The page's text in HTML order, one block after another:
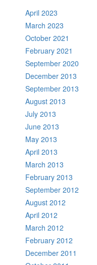
April 2023
March 2023
October 2021
February 2021
September 2020
December 2013
September 2013
August 2013
July 2013
June 2013
May 2013
April 2013
March 2013
February 2013
September 2012
August 2012
April 2012
March 2012
February 2012
December 2011